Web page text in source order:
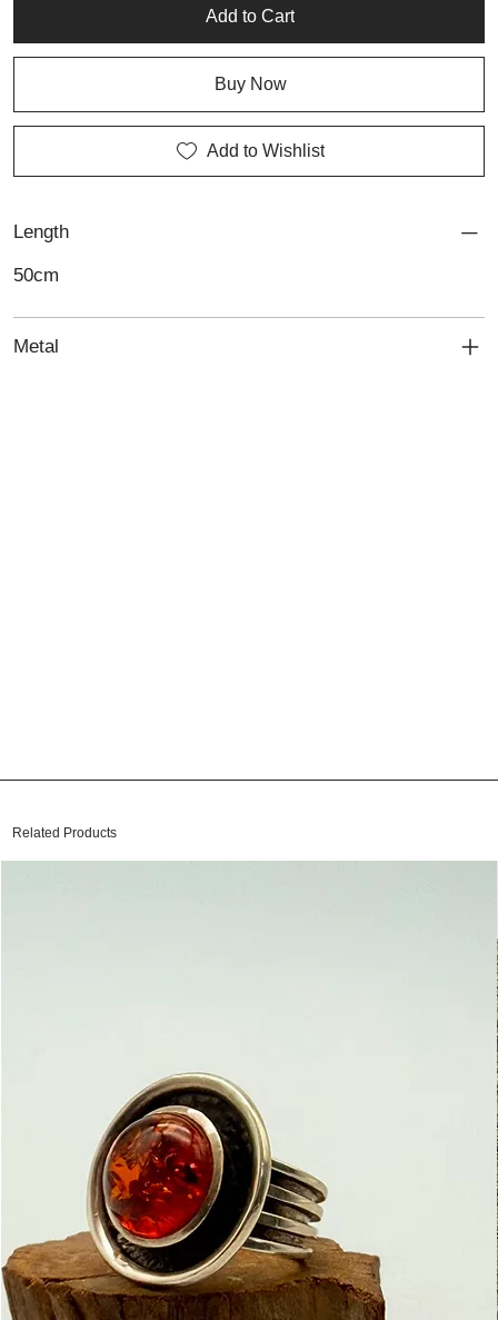
minimalist design and high-quality craftsmanship. Lali also offers
Add to Cart
Buy Now
Add to Wishlist
Length
50cm
Metal
Related Products